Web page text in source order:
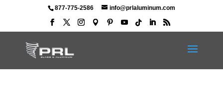
877-775-2586 info@prlaluminum.com